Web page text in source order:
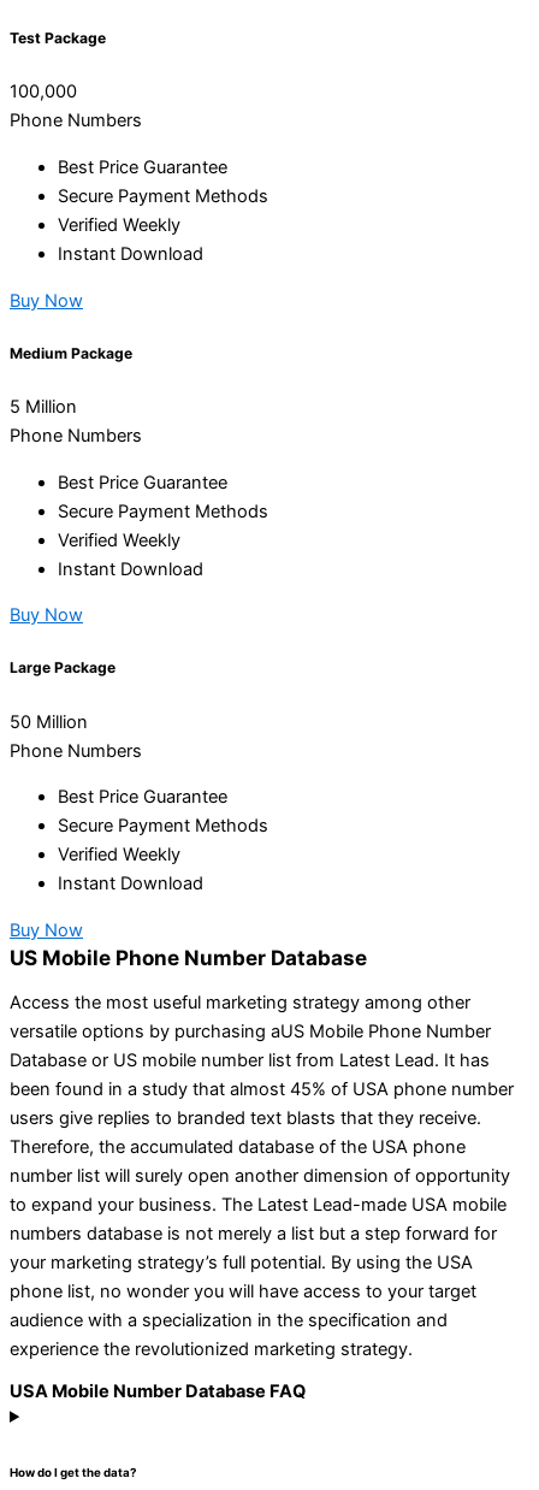
Test Package
100,000
Phone Numbers
Best Price Guarantee
Secure Payment Methods
Verified Weekly
Instant Download
Buy Now
Medium Package
5 Million
Phone Numbers
Best Price Guarantee
Secure Payment Methods
Verified Weekly
Instant Download
Buy Now
Large Package
50 Million
Phone Numbers
Best Price Guarantee
Secure Payment Methods
Verified Weekly
Instant Download
Buy Now
US Mobile Phone Number Database
Access the most useful marketing strategy among other
versatile options by purchasing aUS Mobile Phone Number
Database or US mobile number list from Latest Lead. It has
been found in a study that almost 45% of USA phone number
users give replies to branded text blasts that they receive.
Therefore, the accumulated database of the USA phone
number list will surely open another dimension of opportunity
to expand your business. The Latest Lead-made USA mobile
numbers database is not merely a list but a step forward for
your marketing strategy’s full potential. By using the USA
phone list, no wonder you will have access to your target
audience with a specialization in the specification and
experience the revolutionized marketing strategy.
USA Mobile Number Database FAQ
How do I get the data?